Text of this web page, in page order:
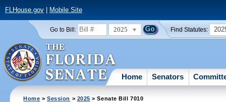
FLHouse.gov| Mobile Site
Go to Bill: 2025 Find Statutes:
Home Senators
Home >Session > 2025 > Senate Bill 7010